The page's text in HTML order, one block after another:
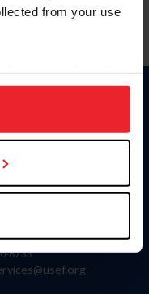
from your use
to analyze site
Click
Way
40511
8733